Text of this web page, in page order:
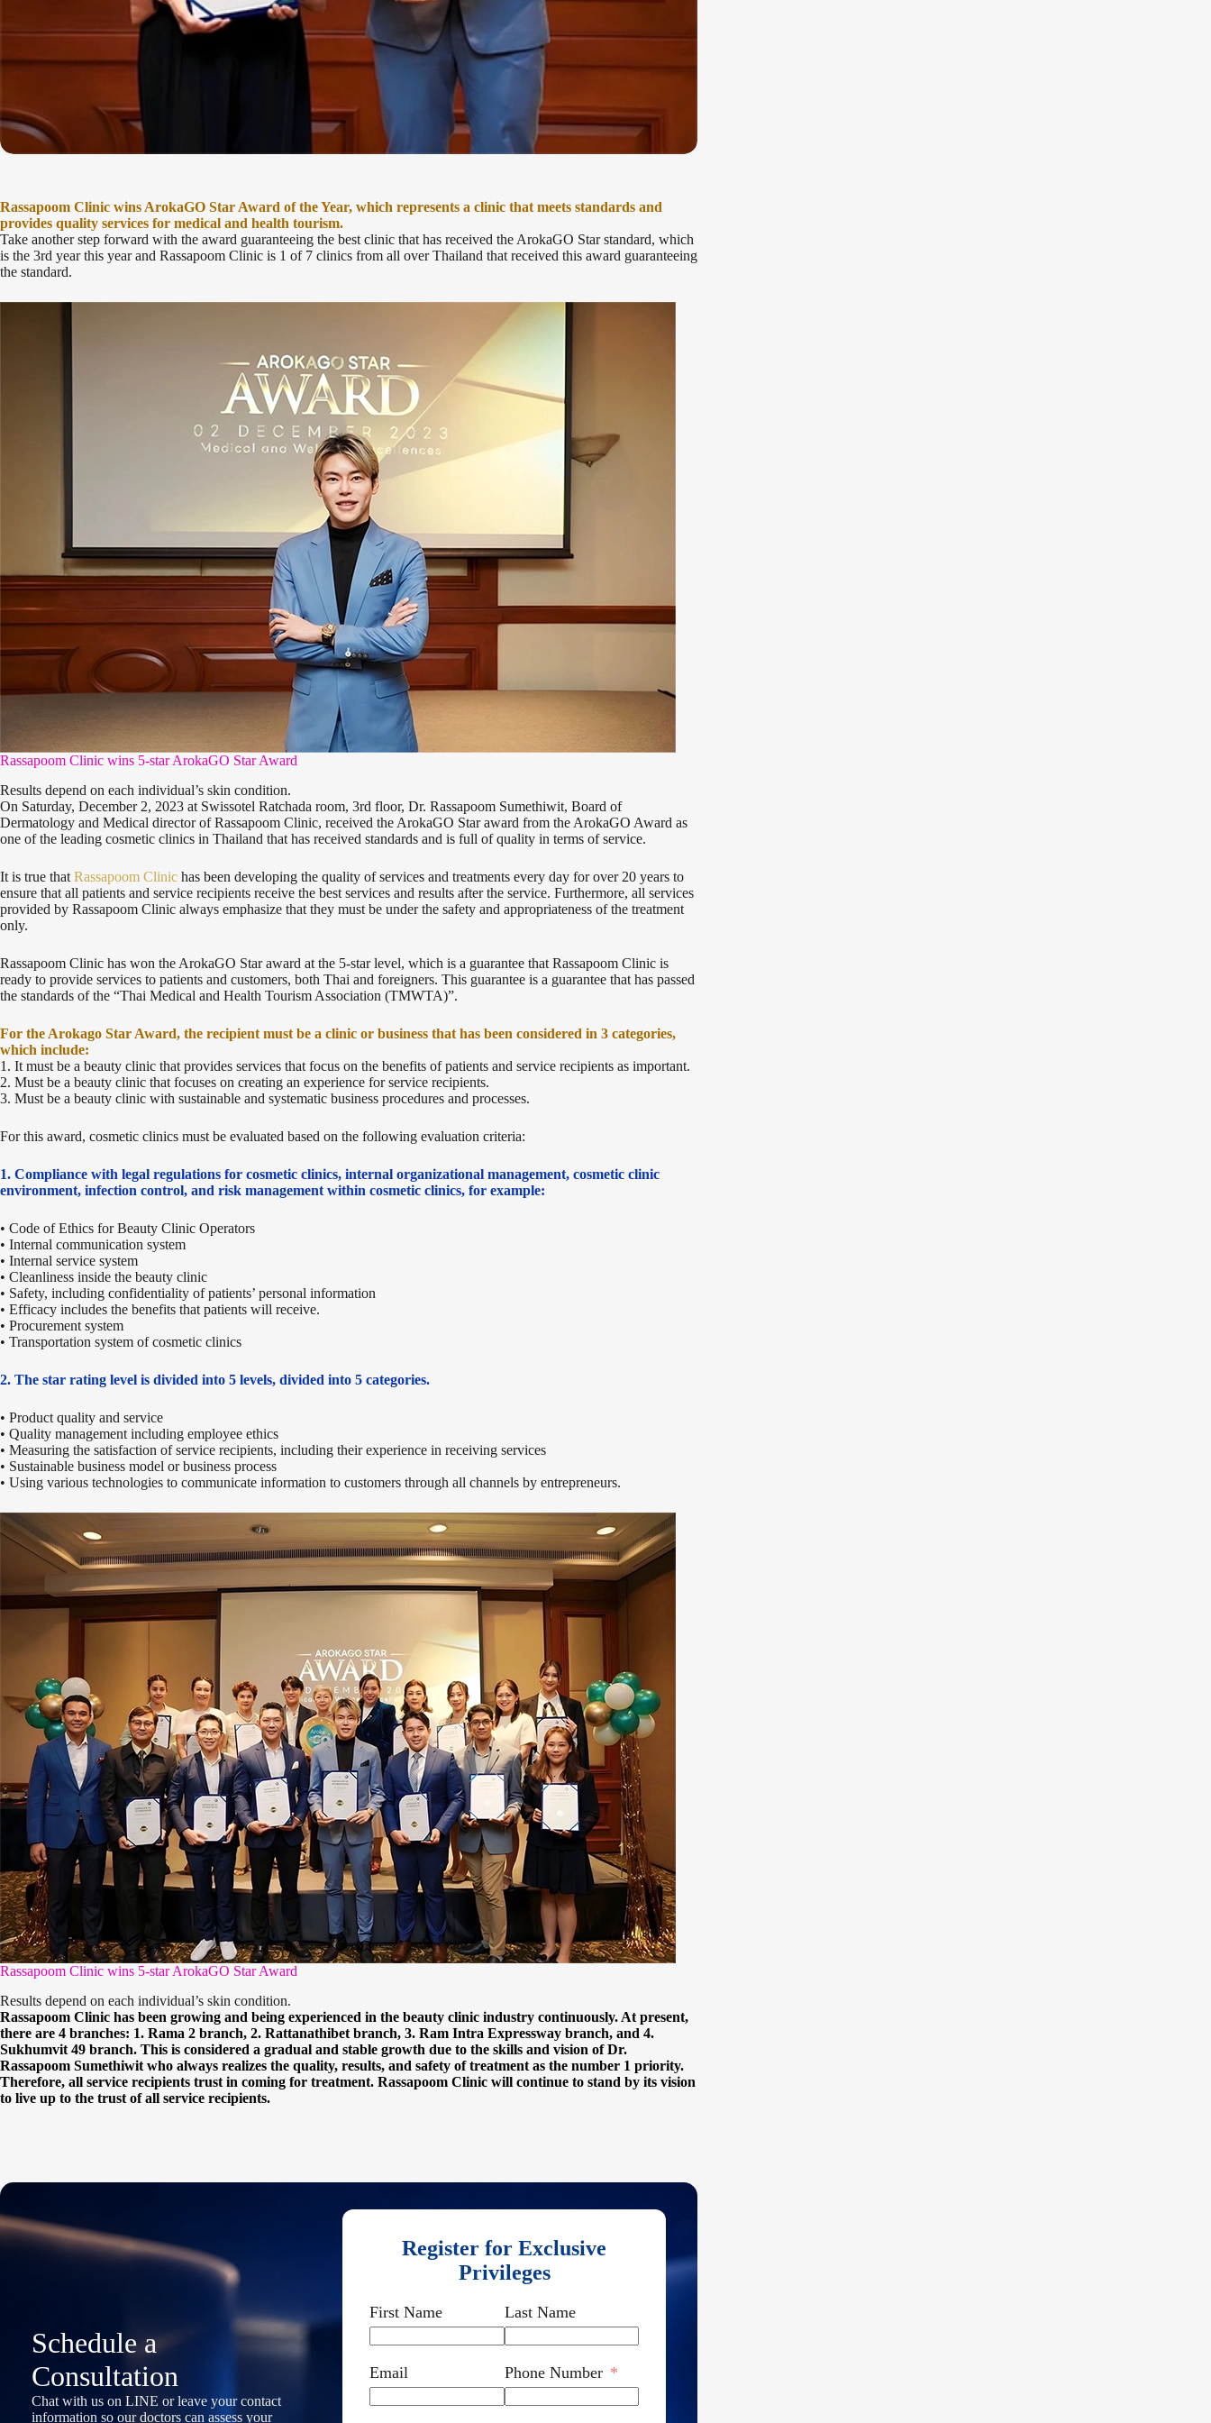
Rassapoom Clinic wins ArokaGO Star Award of the Year, which represents a clinic that meets standards and
provides quality services for medical and health tourism.
Take another step forward with the award guaranteeing the best clinic that has received the ArokaGO Star standard, which
is the 3rd year this year and Rassapoom Clinic is 1 of 7 clinics from all over Thailand that received this award guaranteeing
the standard.
Rassapoom Clinic wins 5-star ArokaGO Star Award
Results depend on each individual’s skin condition.
On Saturday, December 2, 2023 at Swissotel Ratchada room, 3rd floor, Dr. Rassapoom Sumethiwit, Board of
Dermatology and Medical director of Rassapoom Clinic, received the ArokaGO Star award from the ArokaGO Award as
one of the leading cosmetic clinics in Thailand that has received standards and is full of quality in terms of service.
It is true that Rassapoom Clinic has been developing the quality of services and treatments every day for over 20 years to
ensure that all patients and service recipients receive the best services and results after the service. Furthermore, all services
provided by Rassapoom Clinic always emphasize that they must be under the safety and appropriateness of the treatment
only.
Rassapoom Clinic has won the ArokaGO Star award at the 5-star level, which is a guarantee that Rassapoom Clinic is
ready to provide services to patients and customers, both Thai and foreigners. This guarantee is a guarantee that has passed
the standards of the “Thai Medical and Health Tourism Association (TMWTA)”.
For the Arokago Star Award, the recipient must be a clinic or business that has been considered in 3 categories,
which include:
1. It must be a beauty clinic that provides services that focus on the benefits of patients and service recipients as important.
2. Must be a beauty clinic that focuses on creating an experience for service recipients.
3. Must be a beauty clinic with sustainable and systematic business procedures and processes.
For this award, cosmetic clinics must be evaluated based on the following evaluation criteria:
1. Compliance with legal regulations for cosmetic clinics, internal organizational management, cosmetic clinic
environment, infection control, and risk management within cosmetic clinics, for example:
• Code of Ethics for Beauty Clinic Operators
• Internal communication system
• Internal service system
• Cleanliness inside the beauty clinic
• Safety, including confidentiality of patients’ personal information
• Efficacy includes the benefits that patients will receive.
• Procurement system
• Transportation system of cosmetic clinics
2. The star rating level is divided into 5 levels, divided into 5 categories.
• Product quality and service
• Quality management including employee ethics
• Measuring the satisfaction of service recipients, including their experience in receiving services
• Sustainable business model or business process
• Using various technologies to communicate information to customers through all channels by entrepreneurs.
Rassapoom Clinic wins 5-star ArokaGO Star Award
Results depend on each individual’s skin condition.
Rassapoom Clinic has been growing and being experienced in the beauty clinic industry continuously. At present,
there are 4 branches: 1. Rama 2 branch, 2. Rattanathibet branch, 3. Ram Intra Expressway branch, and 4.
Sukhumvit 49 branch. This is considered a gradual and stable growth due to the skills and vision of Dr.
Rassapoom Sumethiwit who always realizes the quality, results, and safety of treatment as the number 1 priority.
Therefore, all service recipients trust in coming for treatment. Rassapoom Clinic will continue to stand by its vision
to live up to the trust of all service recipients.
Schedule a
Consultation
Chat with us on LINE or leave your contact
information so our doctors can assess your
Register for Exclusive
Privileges
First Name Last Name
Email Phone Number